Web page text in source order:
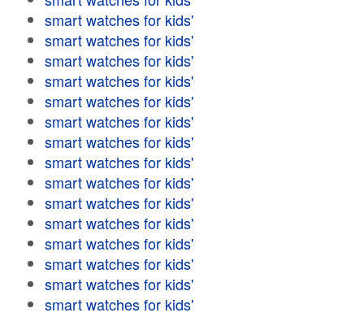
smart watches for kids'
smart watches for kids'
smart watches for kids'
smart watches for kids'
smart watches for kids'
smart watches for kids'
smart watches for kids'
smart watches for kids'
smart watches for kids'
smart watches for kids'
smart watches for kids'
smart watches for kids'
smart watches for kids'
smart watches for kids'
smart watches for kids'